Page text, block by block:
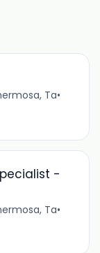
Ta•
-
Ta•